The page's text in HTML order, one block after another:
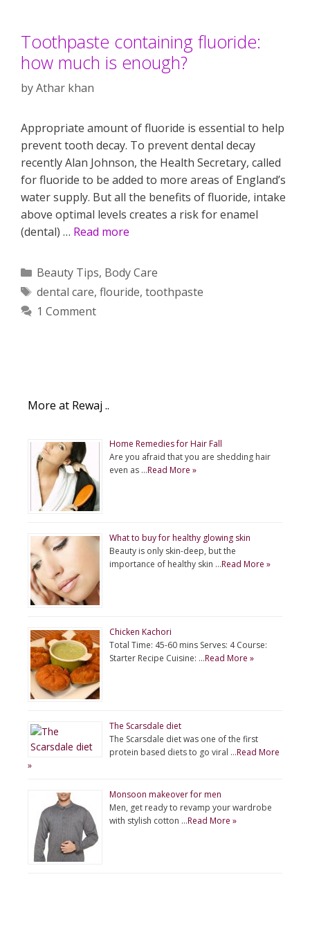
Toothpaste containing fluoride:
how much is enough?
byAthar khan
Appropriate amount of fluoride is essential to help
prevent tooth decay. To prevent dental decay
recently Alan Johnson, the Health Secretary, called
for fluoride to be added to more areas of England’s
water supply. But all the benefits of fluoride, intake
above optimal levels creates a risk for enamel
(dental) … Read more
Categories
Beauty Tips, Body Care
Tags
dental care, flouride, toothpaste
1 Comment
More at Rewaj ..
Home Remedies for Hair Fall
Are you afraid that you are shedding hair
even as …Read More »
What to buy for healthy glowing skin
Beauty is only skin-deep, but the
importance of healthy skin …Read More »
Chicken Kachori
Total Time: 45-60 mins Serves: 4 Course:
Starter Recipe Cuisine: …Read More »
The Scarsdale diet
The Scarsdale diet was one of the first
protein based diets to go viral …Read More
»
Monsoon makeover for men
Men, get ready to revamp your wardrobe
with stylish cotton …Read More »